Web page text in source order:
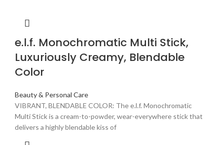
e.l.f. Monochromatic Multi Stick,
Luxuriously Creamy, Blendable
Color
Beauty & Personal Care
VIBRANT, BLENDABLE COLOR: The e.l.f. Monochromatic
Multi Stick is a cream-to-powder, wear-everywhere stick that
delivers a highly blendable kiss of